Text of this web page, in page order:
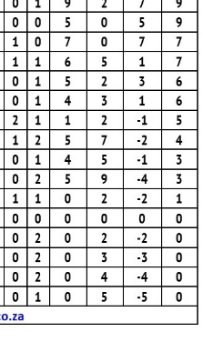
Log
12
April
2025